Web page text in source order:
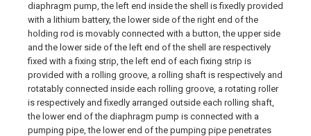
diaphragm pump, the left end inside the shell is fixedly provided
with a lithium battery, the lower side of the right end of the
holding rod is movably connected with a button, the upper side
and the lower side of the left end of the shell are respectively
fixed with a fixing strip, the left end of each fixing strip is
provided with a rolling groove, a rolling shaft is respectively and
rotatably connected inside each rolling groove, a rotating roller
is respectively and fixedly arranged outside each rolling shaft,
the lower end of the diaphragm pump is connected with a
pumping pipe, the lower end of the pumping pipe penetrates